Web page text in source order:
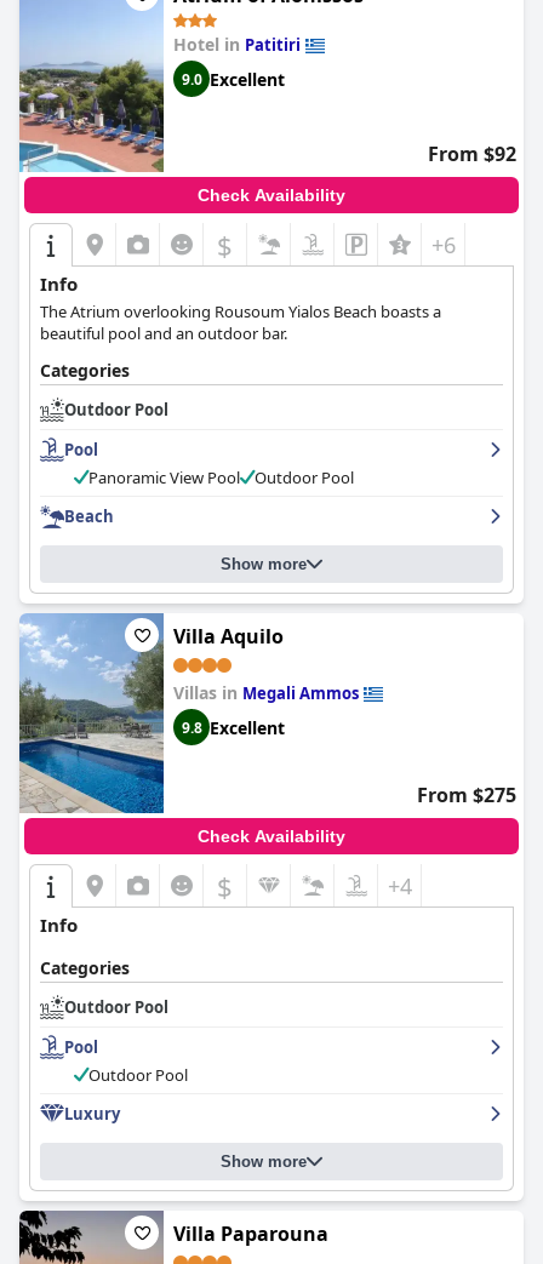
snack bar located by the pool. Overall, the guests say the pool
has a fantastic view of the sea and contributes significantly to a
great experience at the hotel.
Hotel in Patitiri
9.0 Excellent
From $92
Check Availability
$ +6
Info
The Atrium overlooking Rousoum Yialos Beach boasts a
beautiful pool and an outdoor bar.
Categories
Outdoor Pool
Pool
Panoramic View Pool
Outdoor Pool
Beach
Show more
Villa Aquilo
Villas in Megali Ammos
9.8 Excellent
From $275
Check Availability
$ +4
Info
Categories
Outdoor Pool
Pool
Outdoor Pool
Luxury
Show more
Villa Paparouna